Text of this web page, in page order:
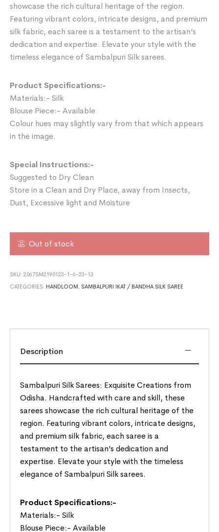
showcase the rich cultural heritage of the region.
Featuring vibrant colors, intricate designs, and premium
silk fabric, each saree is a testament to the artisan’s
dedication and expertise. Elevate your style with the
timeless elegance of Sambalpuri Silk sarees.
Product Specifications:-
Materials:- Silk
Blouse Piece:- Available
Colour hues may slightly vary from that which appears
in the image.
Special Instructions:-
Suggested to Dry Clean
Store in a Clean and Dry Place, away from Insects,
Dust, Excessive light and Moisture
Out of stock
SKU:2067SM2190123-1-6-23-13
CATEGORIES: HANDLOOM , SAMBALPURI IKAT / BANDHA SILK SAREE
Description
Sambalpuri Silk Sarees: Exquisite Creations from
Odisha. Handcrafted with care and skill, these
sarees showcase the rich cultural heritage of the
region. Featuring vibrant colors, intricate designs,
and premium silk fabric, each saree is a
testament to the artisan’s dedication and
expertise. Elevate your style with the timeless
elegance of Sambalpuri Silk sarees.
Product Specifications:-
Materials:- Silk
Blouse Piece:- Available